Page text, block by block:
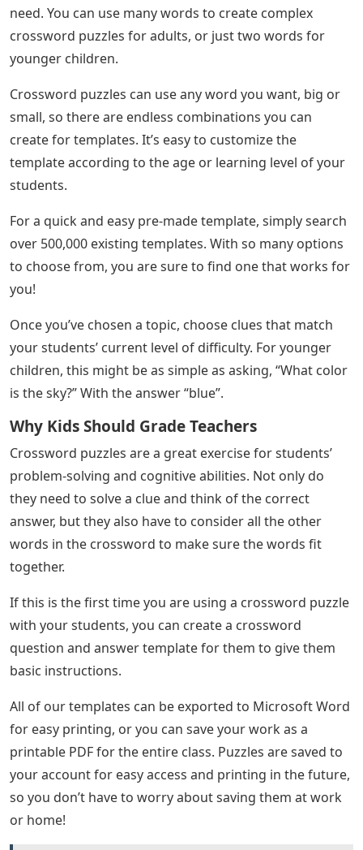
need. You can use many words to create complex
crossword puzzles for adults, or just two words for
younger children.
Crossword puzzles can use any word you want, big or
small, so there are endless combinations you can
create for templates. It’s easy to customize the
template according to the age or learning level of your
students.
For a quick and easy pre-made template, simply search
over 500,000 existing templates. With so many options
to choose from, you are sure to find one that works for
you!
Once you’ve chosen a topic, choose clues that match
your students’ current level of difficulty. For younger
children, this might be as simple as asking, “What color
is the sky?” With the answer “blue”.
Why Kids Should Grade Teachers
Crossword puzzles are a great exercise for students’
problem-solving and cognitive abilities. Not only do
they need to solve a clue and think of the correct
answer, but they also have to consider all the other
words in the crossword to make sure the words fit
together.
If this is the first time you are using a crossword puzzle
with your students, you can create a crossword
question and answer template for them to give them
basic instructions.
All of our templates can be exported to Microsoft Word
for easy printing, or you can save your work as a
printable PDF for the entire class. Puzzles are saved to
your account for easy access and printing in the future,
so you don’t have to worry about saving them at work
or home!